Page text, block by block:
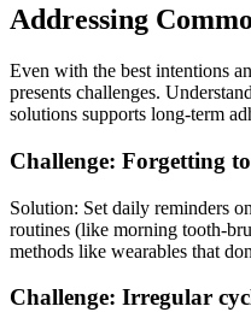
Addressing
Even with the best intentions
presents challenges.
solutions supports long-term
Challenge: Forgetting
Solution: Set daily reminders
routines (like morning tooth-
methods like wearables that
Challenge: Irregular